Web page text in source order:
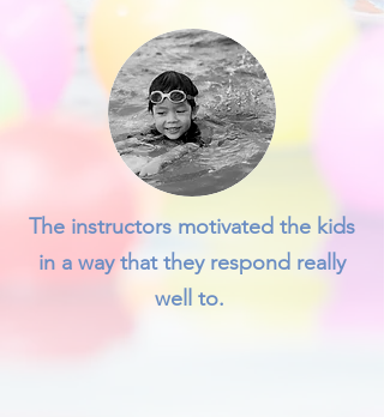
The instructors motivated the kids
in a way that they respond really
well to.